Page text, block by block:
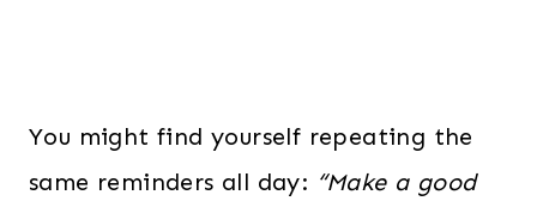
You might find yourself repeating the
same reminders all day: “Make a good